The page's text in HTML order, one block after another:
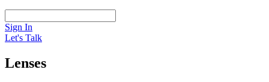
Sign In
Let's Talk
Lenses